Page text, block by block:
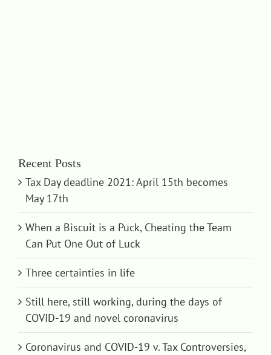
Recent Posts
Tax Day deadline 2021: April 15th becomes
May 17th
When a Biscuit is a Puck, Cheating the Team
Can Put One Out of Luck
Three certainties in life
Still here, still working, during the days of
COVID-19 and novel coronavirus
Coronavirus and COVID-19 v. Tax Controversies,